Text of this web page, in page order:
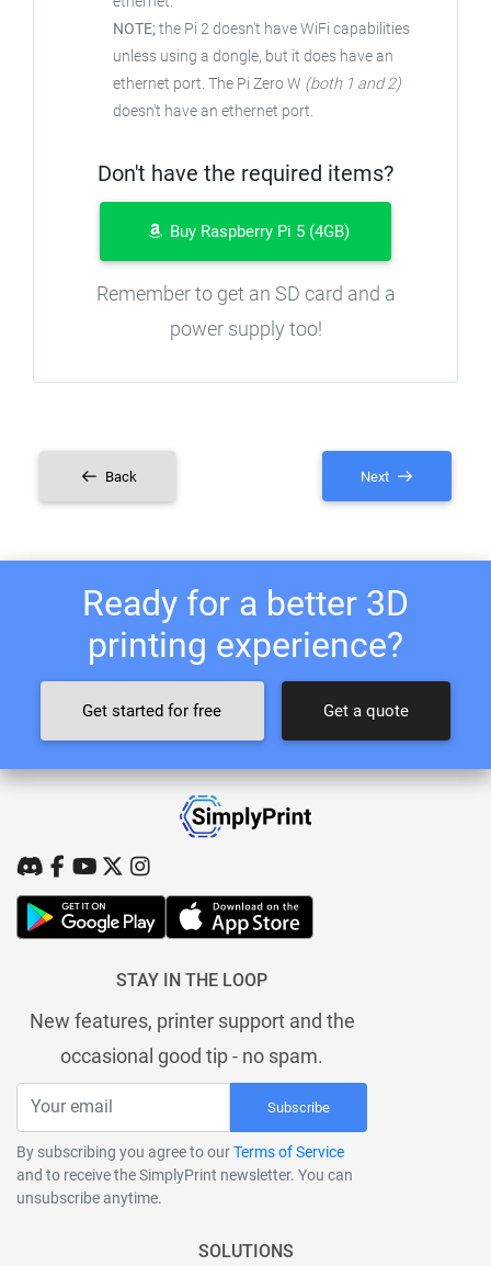
NOTE;the Pi 2 doesn't have WiFi capabilities
unless using a dongle, but it does have an
ethernet port. The Pi Zero W (both 1 and 2)
doesn't have an ethernet port.
Don't have the required items?
Buy Raspberry Pi 5 (4GB)
Remember to get an SD card and a
power supply too!
Back Next
Ready for a better 3D
printing experience?
Get started for free Get a quote
STAY IN THE LOOP
New features, printer support and the
occasional good tip - no spam.
Subscribe
By subscribing you agree to ourTerms of Service
and to receive the SimplyPrint newsletter. You can
unsubscribe anytime.
SOLUTIONS